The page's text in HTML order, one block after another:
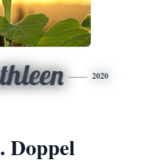
2020
Doppel